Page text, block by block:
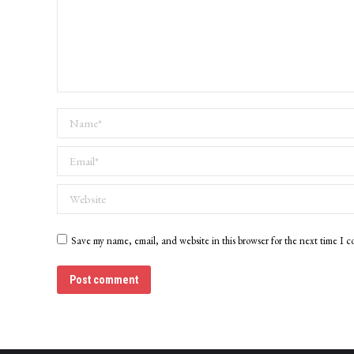
Name *
Email *
Website
Save my name, email, and website in this browser for the next time I
Post comment